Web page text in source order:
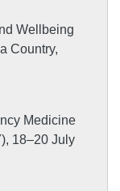
Wellbeing
Country,
Medicine
18–20 July